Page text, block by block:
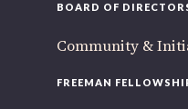
BOARD OF
Community &
FREEMAN